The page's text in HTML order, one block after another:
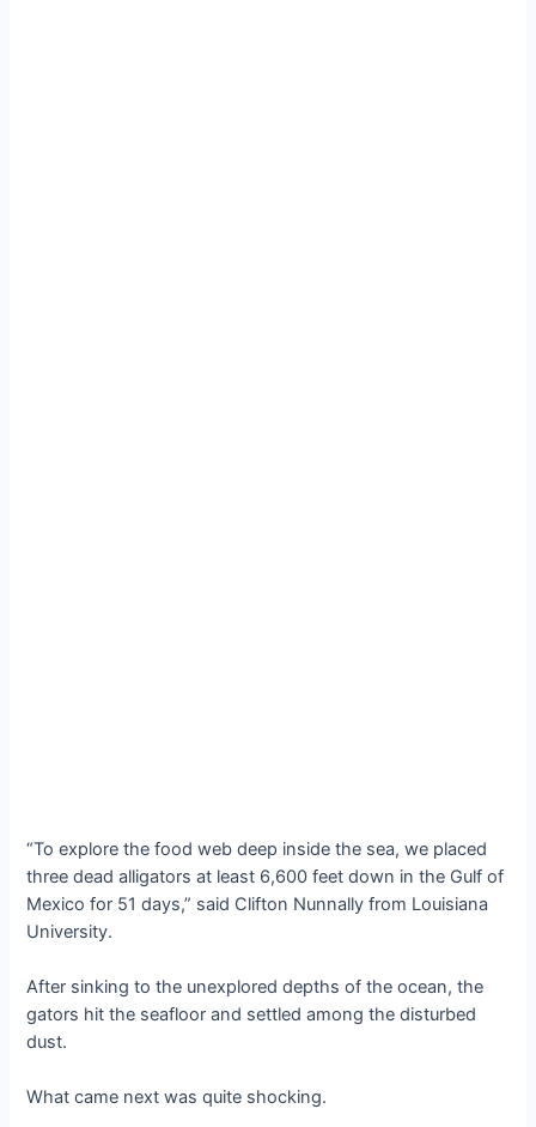
“To explore the food web deep inside the sea, we placed
three dead alligators at least 6,600 feet down in the Gulf of
Mexico for 51 days,” said Clifton Nunnally from Louisiana
University.
After sinking to the unexplored depths of the ocean, the
gators hit the seafloor and settled among the disturbed
dust.
What came next was quite shocking.